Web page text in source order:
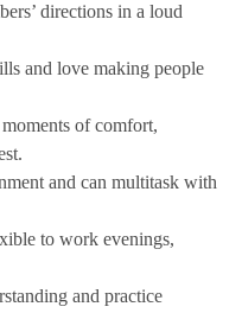
directions in a loud
and love making people
of comfort,
and can multitask with
to work evenings,
and practice